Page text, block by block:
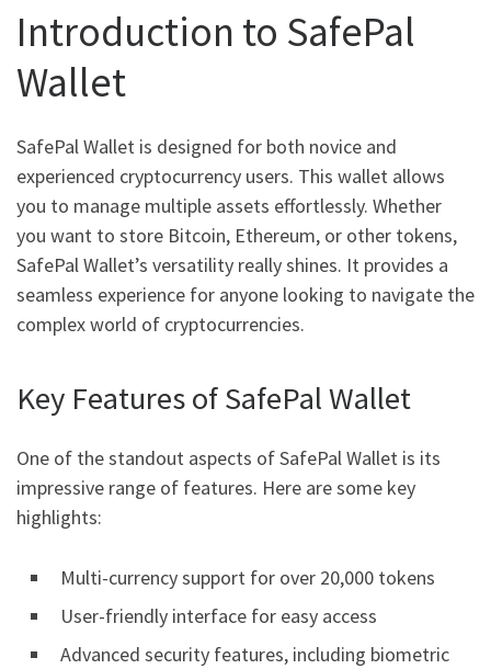
Introduction to SafePal
Wallet
SafePal Wallet is designed for both novice and
experienced cryptocurrency users. This wallet allows
you to manage multiple assets effortlessly. Whether
you want to store Bitcoin, Ethereum, or other tokens,
SafePal Wallet’s versatility really shines. It provides a
seamless experience for anyone looking to navigate the
complex world of cryptocurrencies.
Key Features of SafePal Wallet
One of the standout aspects of SafePal Wallet is its
impressive range of features. Here are some key
highlights:
Multi-currency support for over 20,000 tokens
User-friendly interface for easy access
Advanced security features, including biometric